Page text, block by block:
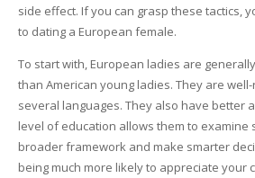
side effect. If you can grasp these tactics,
to dating a European female.
To start with, European ladies are
than American young ladies. They are
several languages. They also have better
level of education allows them to examine
broader framework and make smarter
being much more likely to appreciate your